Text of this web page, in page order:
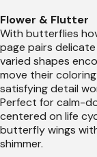
Flower & Flutter
With butterflies
page pairs
varied shapes
move their
satisfying detail
Perfect for calm-
centered on life
butterfly wings
shimmer.